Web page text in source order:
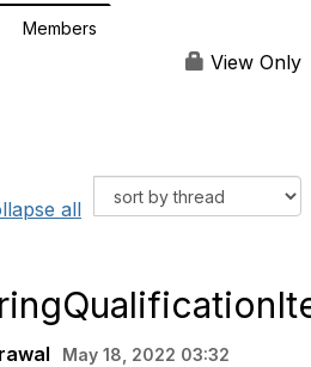
Members
View Only
all
May 18, 2022 03:32